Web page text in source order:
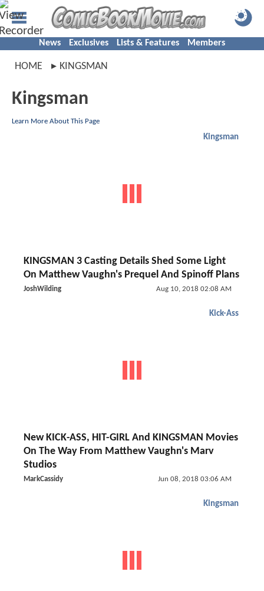
News Exclusives Lists & Features Members
HOME KINGSMAN
Kingsman
Learn More About This Page
Kingsman
KINGSMAN 3 Casting Details Shed Some Light
On Matthew Vaughn's Prequel And Spinoff Plans
JoshWilding Aug 10, 2018 02:08 AM
Kick-Ass
New KICK-ASS, HIT-GIRL And KINGSMAN Movies
On The Way From Matthew Vaughn's Marv
Studios
MarkCassidy Jun 08, 2018 03:06 AM
Kingsman